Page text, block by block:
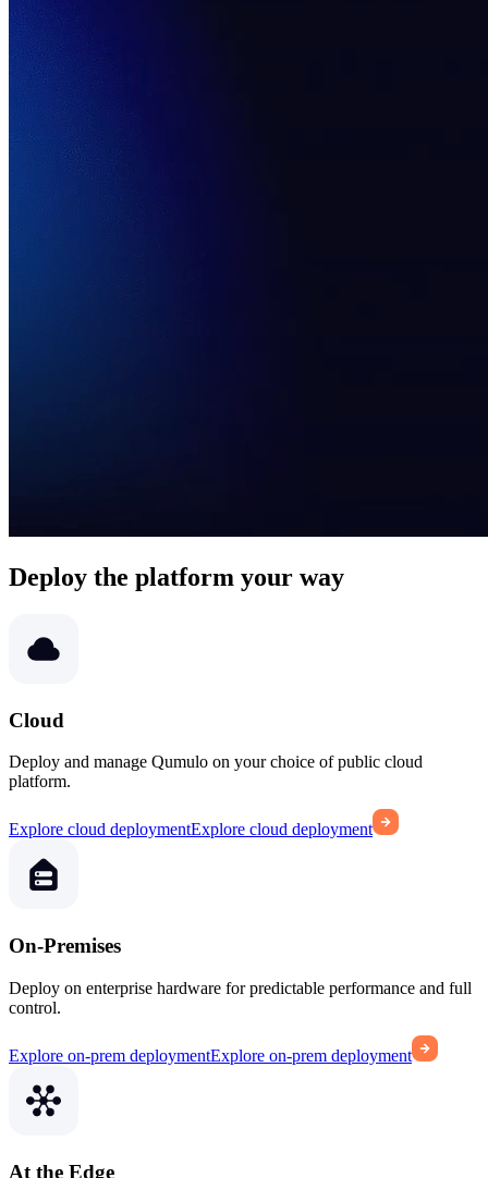
Deploy the platform your way
Cloud
Deploy and manage Qumulo on your choice of public cloud
platform.
Explore cloud deploymentExplore cloud deployment
On-Premises
Deploy on enterprise hardware for predictable performance and full
control.
Explore on-prem deploymentExplore on-prem deployment
At the Edge